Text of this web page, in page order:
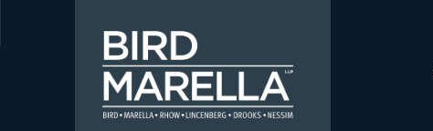
Bird Marella